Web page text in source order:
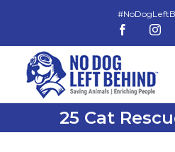
content
Facebook
25 Cat